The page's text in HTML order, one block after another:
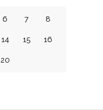
6 7 8
14 15 16
20